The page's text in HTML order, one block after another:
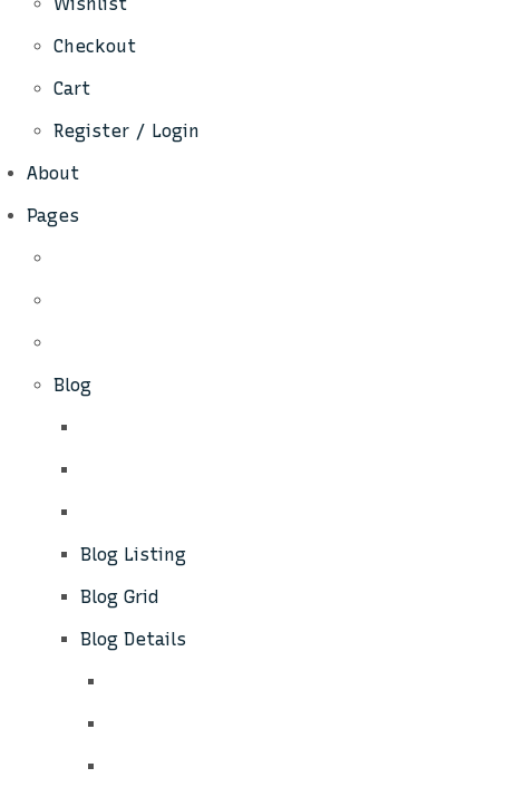
Checkout
Cart
Register / Login
About
Pages
Blog
Blog Listing
Blog Grid
Blog Details